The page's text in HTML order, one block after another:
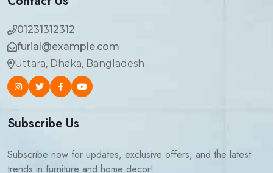
01231312312
furial@example.com
Uttara, Dhaka, Bangladesh
Subscribe Us
Subscribe now for updates, exclusive offers, and the latest
trends in furniture and home decor!